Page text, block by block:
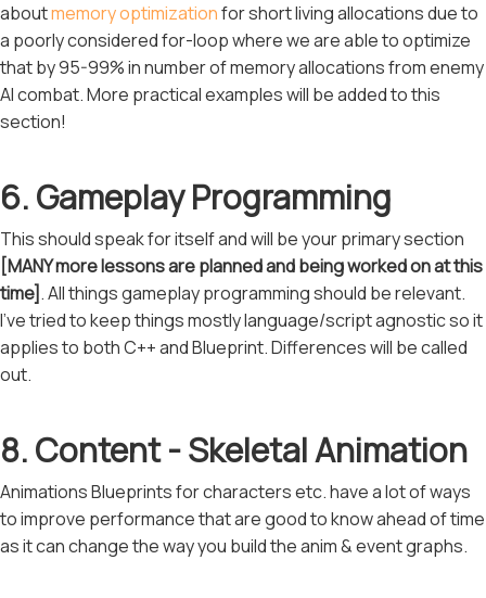
aboutmemory optimizationfor short living allocations due to
a poorly considered for-loop where we are able to optimize
that by 95-99% in number of memory allocations from enemy
AI combat. More practical examples will be added to this
section!
6. Gameplay Programming
This should speak for itself and will be your primary section
[MANY more lessons are planned and being worked on at this
time]. All things gameplay programming should be relevant.
I've tried to keep things mostly language/script agnostic so it
applies to both C++ and Blueprint. Differences will be called
out.
8. Content - Skeletal Animation
Animations Blueprints for characters etc. have a lot of ways
to improve performance that are good to know ahead of time
as it can change the way you build the anim & event graphs.